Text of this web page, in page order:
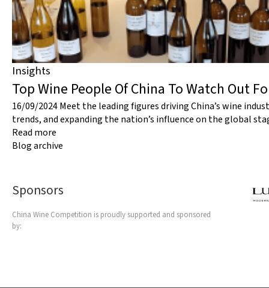
Insights
Top Wine People Of China To Watch Out
16/09/2024Meet the leading figures driving China’s wine
trends, and expanding the nation’s influence on the global
Read more
Blog archive
Sponsors
China Wine Competition is proudly supported and sponsored
by: